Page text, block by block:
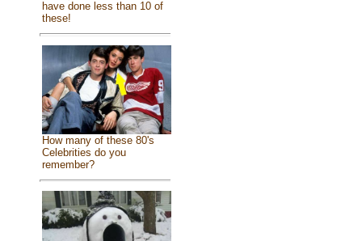
have done less than 10 of
these!
How many of these 80's
Celebrities do you
remember?